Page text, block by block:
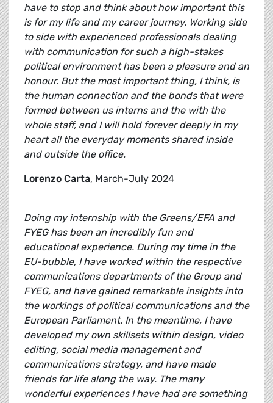
have to stop and think about how important this
is for my life and my career journey. Working side
to side with experienced professionals dealing
with communication for such a high-stakes
political environment has been a pleasure and an
honour. But the most important thing, I think, is
the human connection and the bonds that were
formed between us interns and the with the
whole staff, and I will hold forever deeply in my
heart all the everyday moments shared inside
and outside the office.
Lorenzo Carta, March-July 2024
Doing my internship with the Greens/EFA and
FYEG has been an incredibly fun and
educational experience. During my time in the
EU-bubble, I have worked within the respective
communications departments of the Group and
FYEG, and have gained remarkable insights into
the workings of political communications and the
European Parliament. In the meantime, I have
developed my own skillsets within design, video
editing, social media management and
communications strategy, and have made
friends for life along the way. The many
wonderful experiences I have had are something